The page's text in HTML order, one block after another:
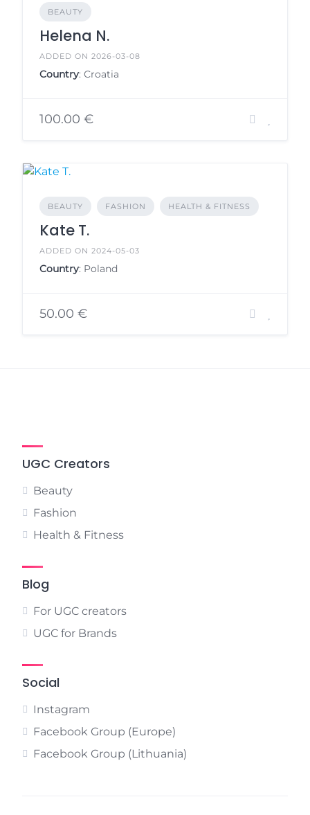
BEAUTY
Helena N.
ADDED ON 2026-03-08
Country: Croatia
100.00 €
BEAUTY FASHION HEALTH & FITNESS
Kate T.
ADDED ON 2024-05-03
Country: Poland
50.00 €
UGC Creators
Beauty
Fashion
Health & Fitness
Blog
For UGC creators
UGC for Brands
Social
Instagram
Facebook Group (Europe)
Facebook Group (Lithuania)